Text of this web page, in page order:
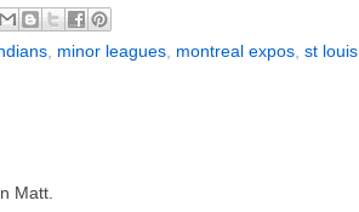
minor leagues montreal expos st louis
Matt.